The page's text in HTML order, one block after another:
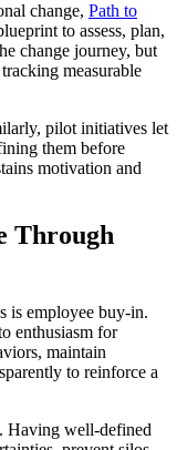
change, Path to
to assess, plan,
change journey, but
measurable
pilot initiatives let
them before
motivation and
Through
is employee buy-in.
enthusiasm for
maintain
to reinforce a
Having well-defined